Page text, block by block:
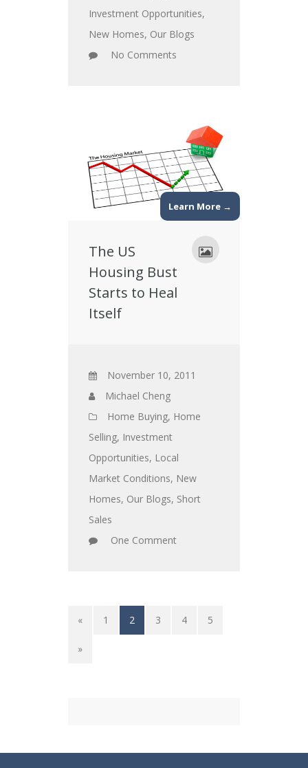
Investment Opportunities,
New Homes, Our Blogs
No Comments
Learn More →
The US
Housing Bust
Starts to Heal
Itself
November 10, 2011
Michael Cheng
Home Buying, Home
Selling, Investment
Opportunities, Local
Market Conditions, New
Homes, Our Blogs, Short
Sales
One Comment
« 1 2 3 4 5
»